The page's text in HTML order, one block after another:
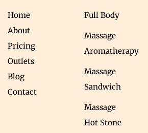
Home
About
Pricing
Outlets
Blog
Contact
Full Body
Massage
Aromatherapy
Massage
Sandwich
Massage
Hot Stone